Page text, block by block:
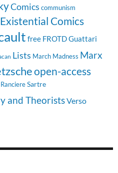
Comics communism
Existential Comics
free FROTDGuattari
Lists March Madness Marx
open-access
RanciereSartre
and TheoristsVerso